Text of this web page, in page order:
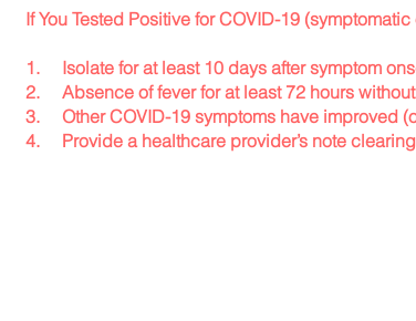
If You Tested Positive for COVID-19
1. Isolate for at least 10 days after symptom
2. Absence of fever for at least 72 hours
3. Other COVID-19 symptoms have improved
4. Provide a healthcare provider’s note